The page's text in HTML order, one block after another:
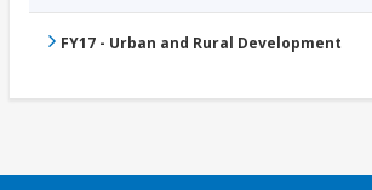
FY17 - Urban and Rural Development